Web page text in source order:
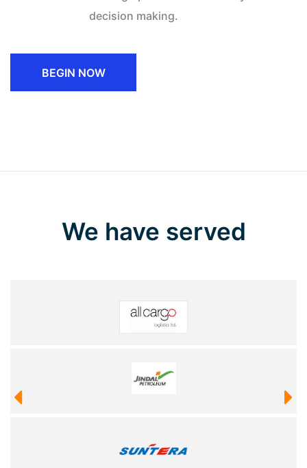
decision making.
BEGIN NOW
We have served